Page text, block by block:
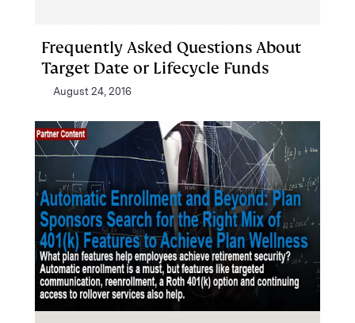
Frequently Asked Questions About
Target Date or Lifecycle Funds
August 24, 2016